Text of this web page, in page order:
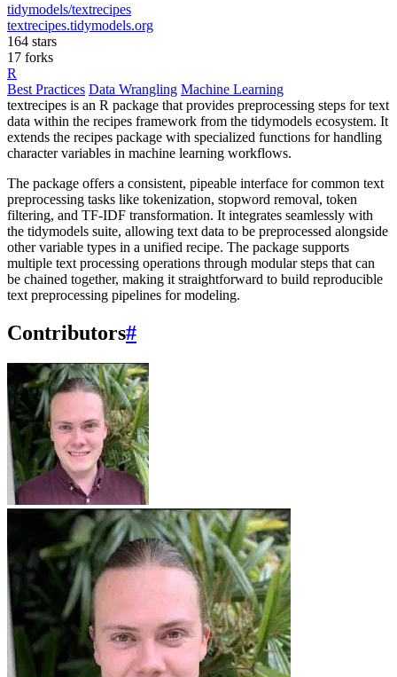
tidymodels/textrecipes
textrecipes.tidymodels.org
164 stars
17 forks
R
Best Practices Data Wrangling Machine Learning
textrecipes is an R package that provides preprocessing steps for text
data within the recipes framework from the tidymodels ecosystem. It
extends the recipes package with specialized functions for handling
character variables in machine learning workflows.
The package offers a consistent, pipeable interface for common text
preprocessing tasks like tokenization, stopword removal, token
filtering, and TF-IDF transformation. It integrates seamlessly with
the tidymodels suite, allowing text data to be preprocessed alongside
other variable types in a unified recipe. The package supports
multiple text processing operations through modular steps that can
be chained together, making it straightforward to build reproducible
text preprocessing pipelines for modeling.
Contributors#